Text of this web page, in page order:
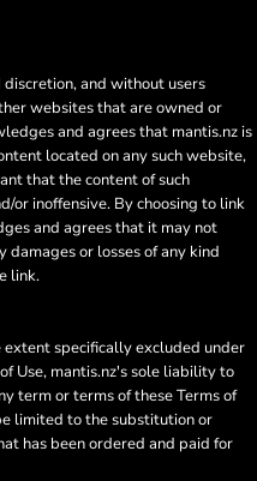
and without users
websites that are owned or
and agrees that mantis.nz is
located on any such website,
that the content of such
or inoffensive. By choosing to link
and agrees that it may not
damages or losses of any kind
link.
specifically excluded under
Use, mantis.nz's sole liability to
term or terms of these Terms of
limited to the substitution or
has been ordered and paid for